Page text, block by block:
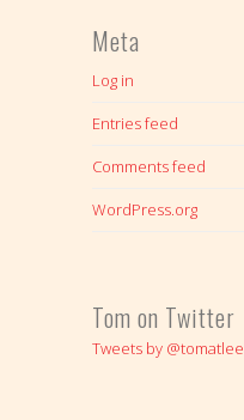
Meta
Log in
Entries feed
Comments feed
WordPress.org
Tom on Twitter
Tweets by @tomatlee